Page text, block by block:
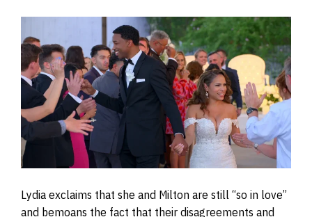
Lydia exclaims that she and Milton are still “so in love”
and bemoans the fact that their disagreements and